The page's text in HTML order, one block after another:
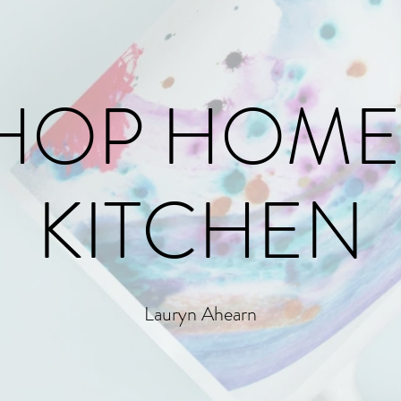
KITCHEN
Lauryn Ahearn